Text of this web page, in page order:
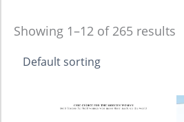
Showing 1–12 of 265 results